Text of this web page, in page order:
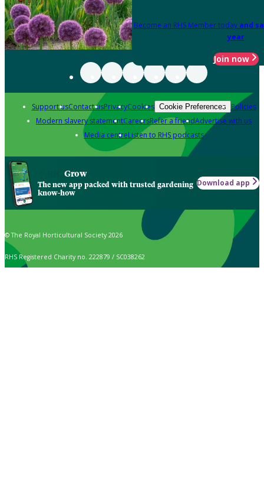
Become an RHS Member today and
year
Join now
Support usContact usPrivacyCookies Cookie Preferences Policies
Modern slavery statementCareersRefer a friendAdvertise with us
Media centreListen to RHS podcasts
Grow
The new app packed with trusted gardening
know-how
Download app
© The Royal Horticultural Society 2026
RHS Registered Charity no. 222879 / SC038262